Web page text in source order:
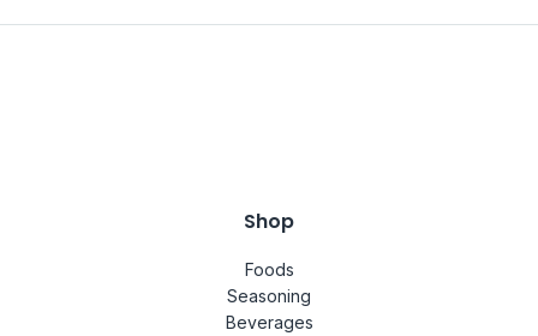
Shop
Foods
Seasoning
Beverages